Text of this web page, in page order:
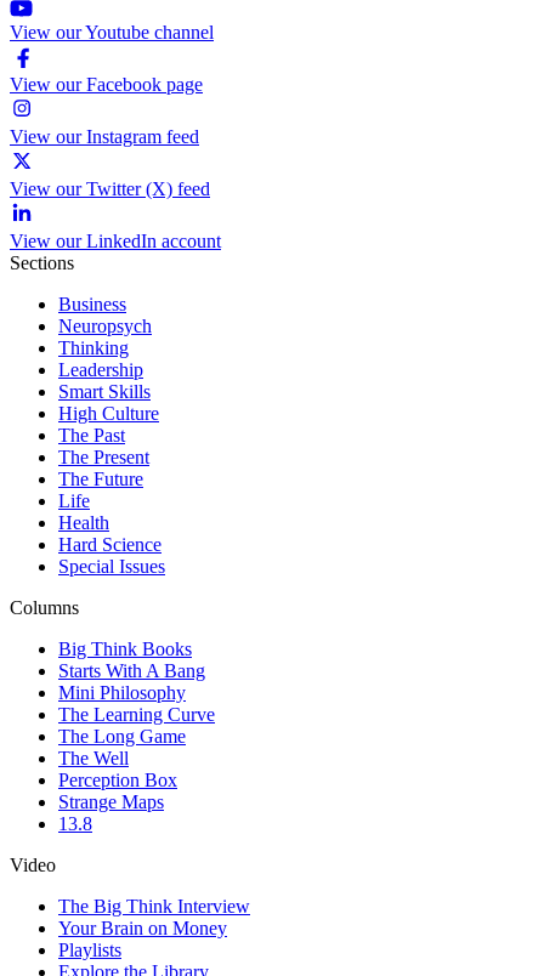
View our Youtube channel
View our Facebook page
View our Instagram feed
View our Twitter (X) feed
View our LinkedIn account
Sections
Business
Neuropsych
Thinking
Leadership
Smart Skills
High Culture
The Past
The Present
The Future
Life
Health
Hard Science
Special Issues
Columns
Big Think Books
Starts With A Bang
Mini Philosophy
The Learning Curve
The Long Game
The Well
Perception Box
Strange Maps
13.8
Video
The Big Think Interview
Your Brain on Money
Playlists
Explore the Library